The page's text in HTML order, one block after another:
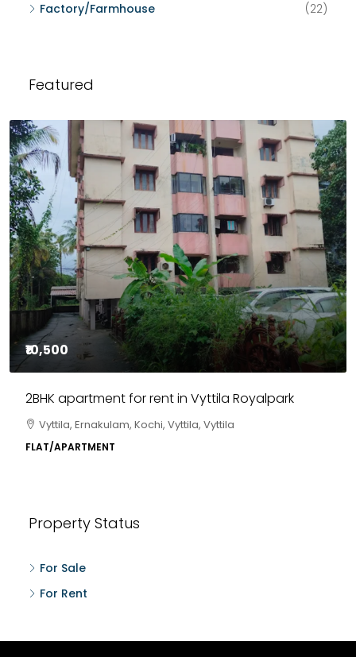
Factory/Farmhouse
(22)
Featured
₹10,500
2BHK apartment for rent in Vyttila Royalpark
Vyttila, Ernakulam, Kochi, Vyttila, Vyttila
FLAT/APARTMENT
Property Status
For Sale
For Rent